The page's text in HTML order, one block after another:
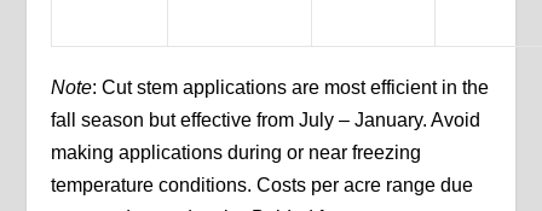
Note: Cut stem applications are most efficient in the
fall season but effective from July – January. Avoid
making applications during or near freezing
temperature conditions. Costs per acre range due